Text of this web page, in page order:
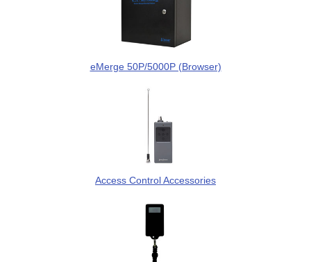
eMerge 50P/5000P (Browser)
Access Control Accessories